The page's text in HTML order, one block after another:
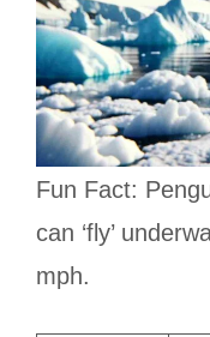
Fun Fact:
can ‘fly’
mph.